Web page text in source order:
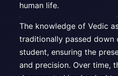
human life.
The knowledge of Vedic
traditionally passed down
student, ensuring the
and precision. Over time,